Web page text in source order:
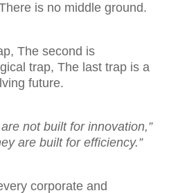
is no middle ground.
The second is
trap, The last trap is a
future.
not built for innovation,”
are built for efficiency.”
corporate and